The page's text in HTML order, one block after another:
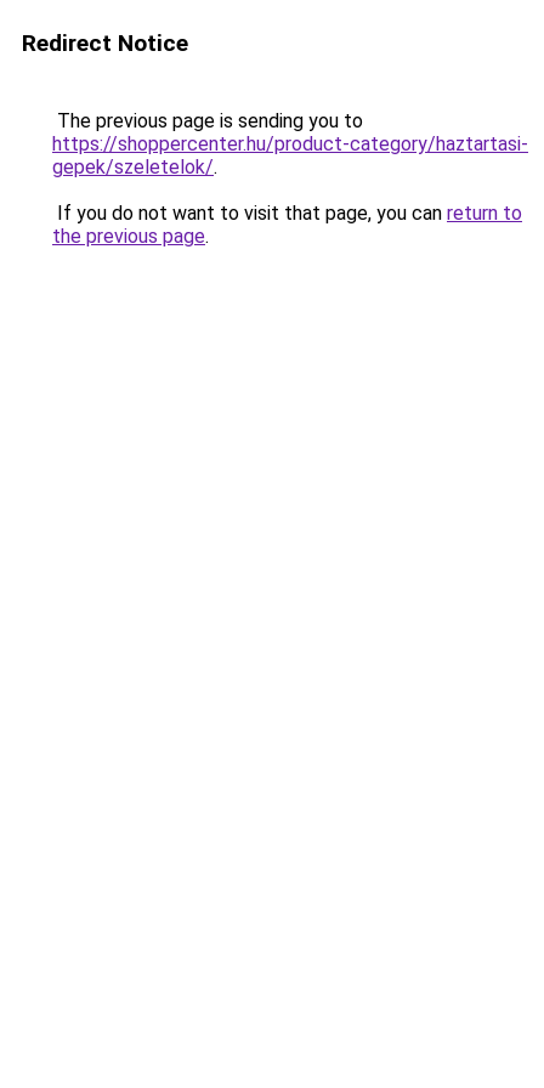
Redirect Notice
The previous page is sending you to
https://shoppercenter.hu/product-category/haztartasi-
gepek/szeletelok/.
If you do not want to visit that page, you can return to
the previous page.